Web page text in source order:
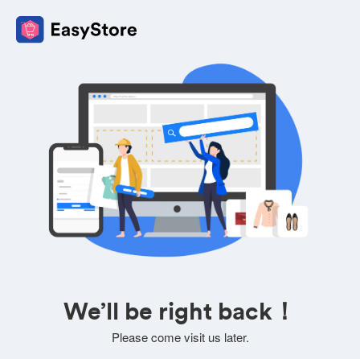
We’ll be right back！
Please come visit us later.